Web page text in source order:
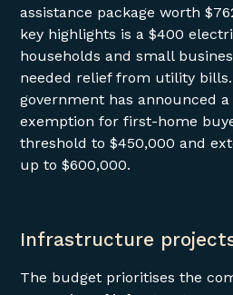
assistance package worth
key highlights is a $400
households and small
needed relief from utility
government has announced
exemption for first-home
threshold to $450,000 and
up to $600,000.
Infrastructure
The budget prioritises the